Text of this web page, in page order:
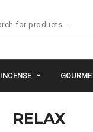
INCENSE
RELAX